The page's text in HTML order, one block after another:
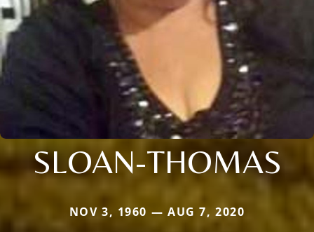
SLOAN-THOMAS
NOV 3, 1960 — AUG 7, 2020